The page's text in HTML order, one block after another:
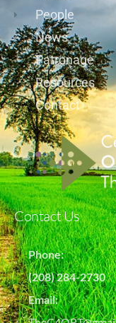
People
News
Patronage
Resources
Contact
Contact Us
Phone:
(208) 284-2730
Email: